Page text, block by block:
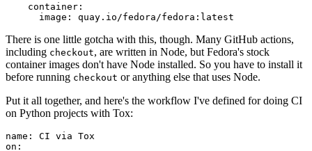
container :
image : quay.io/fedora/fedora:latest
There is one little gotcha with this, though. Many GitHub actions,
including checkout, are written in Node, but Fedora's stock
container images don't have Node installed. So you have to install it
before running checkout or anything else that uses Node.
Put it all together, and here's the workflow I've defined for doing CI
on Python projects with Tox:
name :
CI via Tox
on :